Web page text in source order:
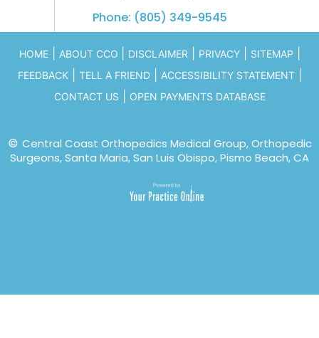
Phone: (805) 349-9545
HOME| ABOUT CCO DISCLAIMER| PRIVACY| SITEMAP
FEEDBACK| TELL A FRIEND| ACCESSIBILITY STATEMENT|
CONTACT US OPEN PAYMENTS DATABASE
© Central Coast Orthopedics Medical Group, Orthopedic
Surgeons, Santa Maria, San Luis Obispo, Pismo Beach, CA